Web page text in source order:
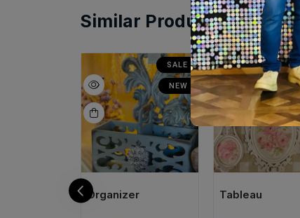
Similar Products
SALE
NEW
Organizer Tableau